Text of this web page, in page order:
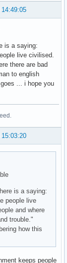
14:49:05
is a saying:
live civilised.
there are bad
to english
... i hope you
15:03:20
is a saying:
people live
and where
trouble."
how this
keeps people